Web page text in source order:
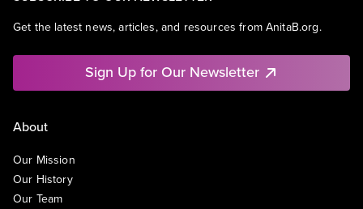
Get the latest news, articles, and resources from AnitaB.org.
Sign Up for Our Newsletter
About
Our Mission
Our History
Our Team